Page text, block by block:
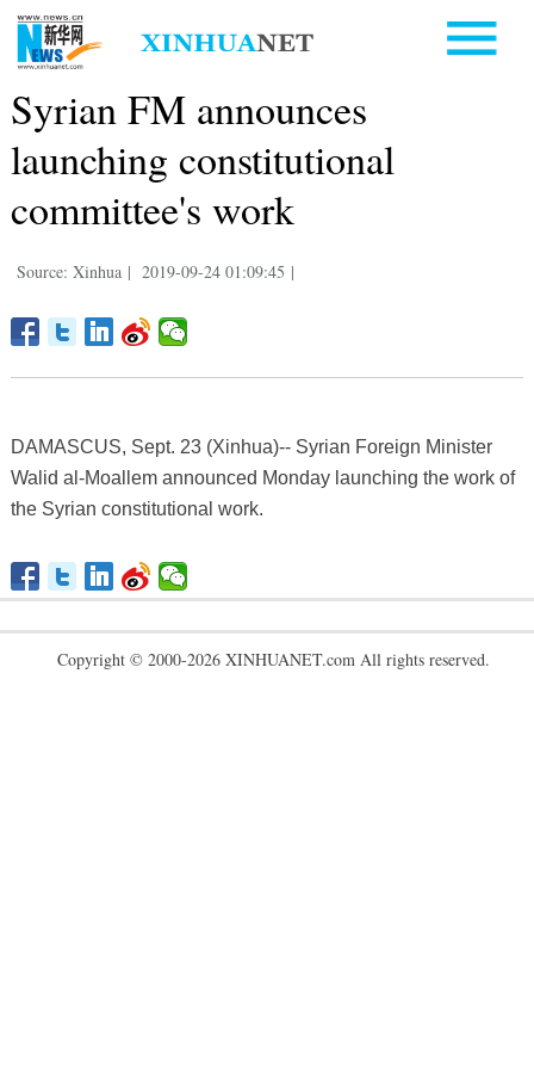
Syrian FM announces
launching constitutional
committee's work
Source: Xinhua | 2019-09-24 01:09:45 |
DAMASCUS, Sept. 23 (Xinhua)-- Syrian Foreign Minister
Walid al-Moallem announced Monday launching the work of
the Syrian constitutional work.
Copyright © 2000-2026 XINHUANET.com All rights reserved.